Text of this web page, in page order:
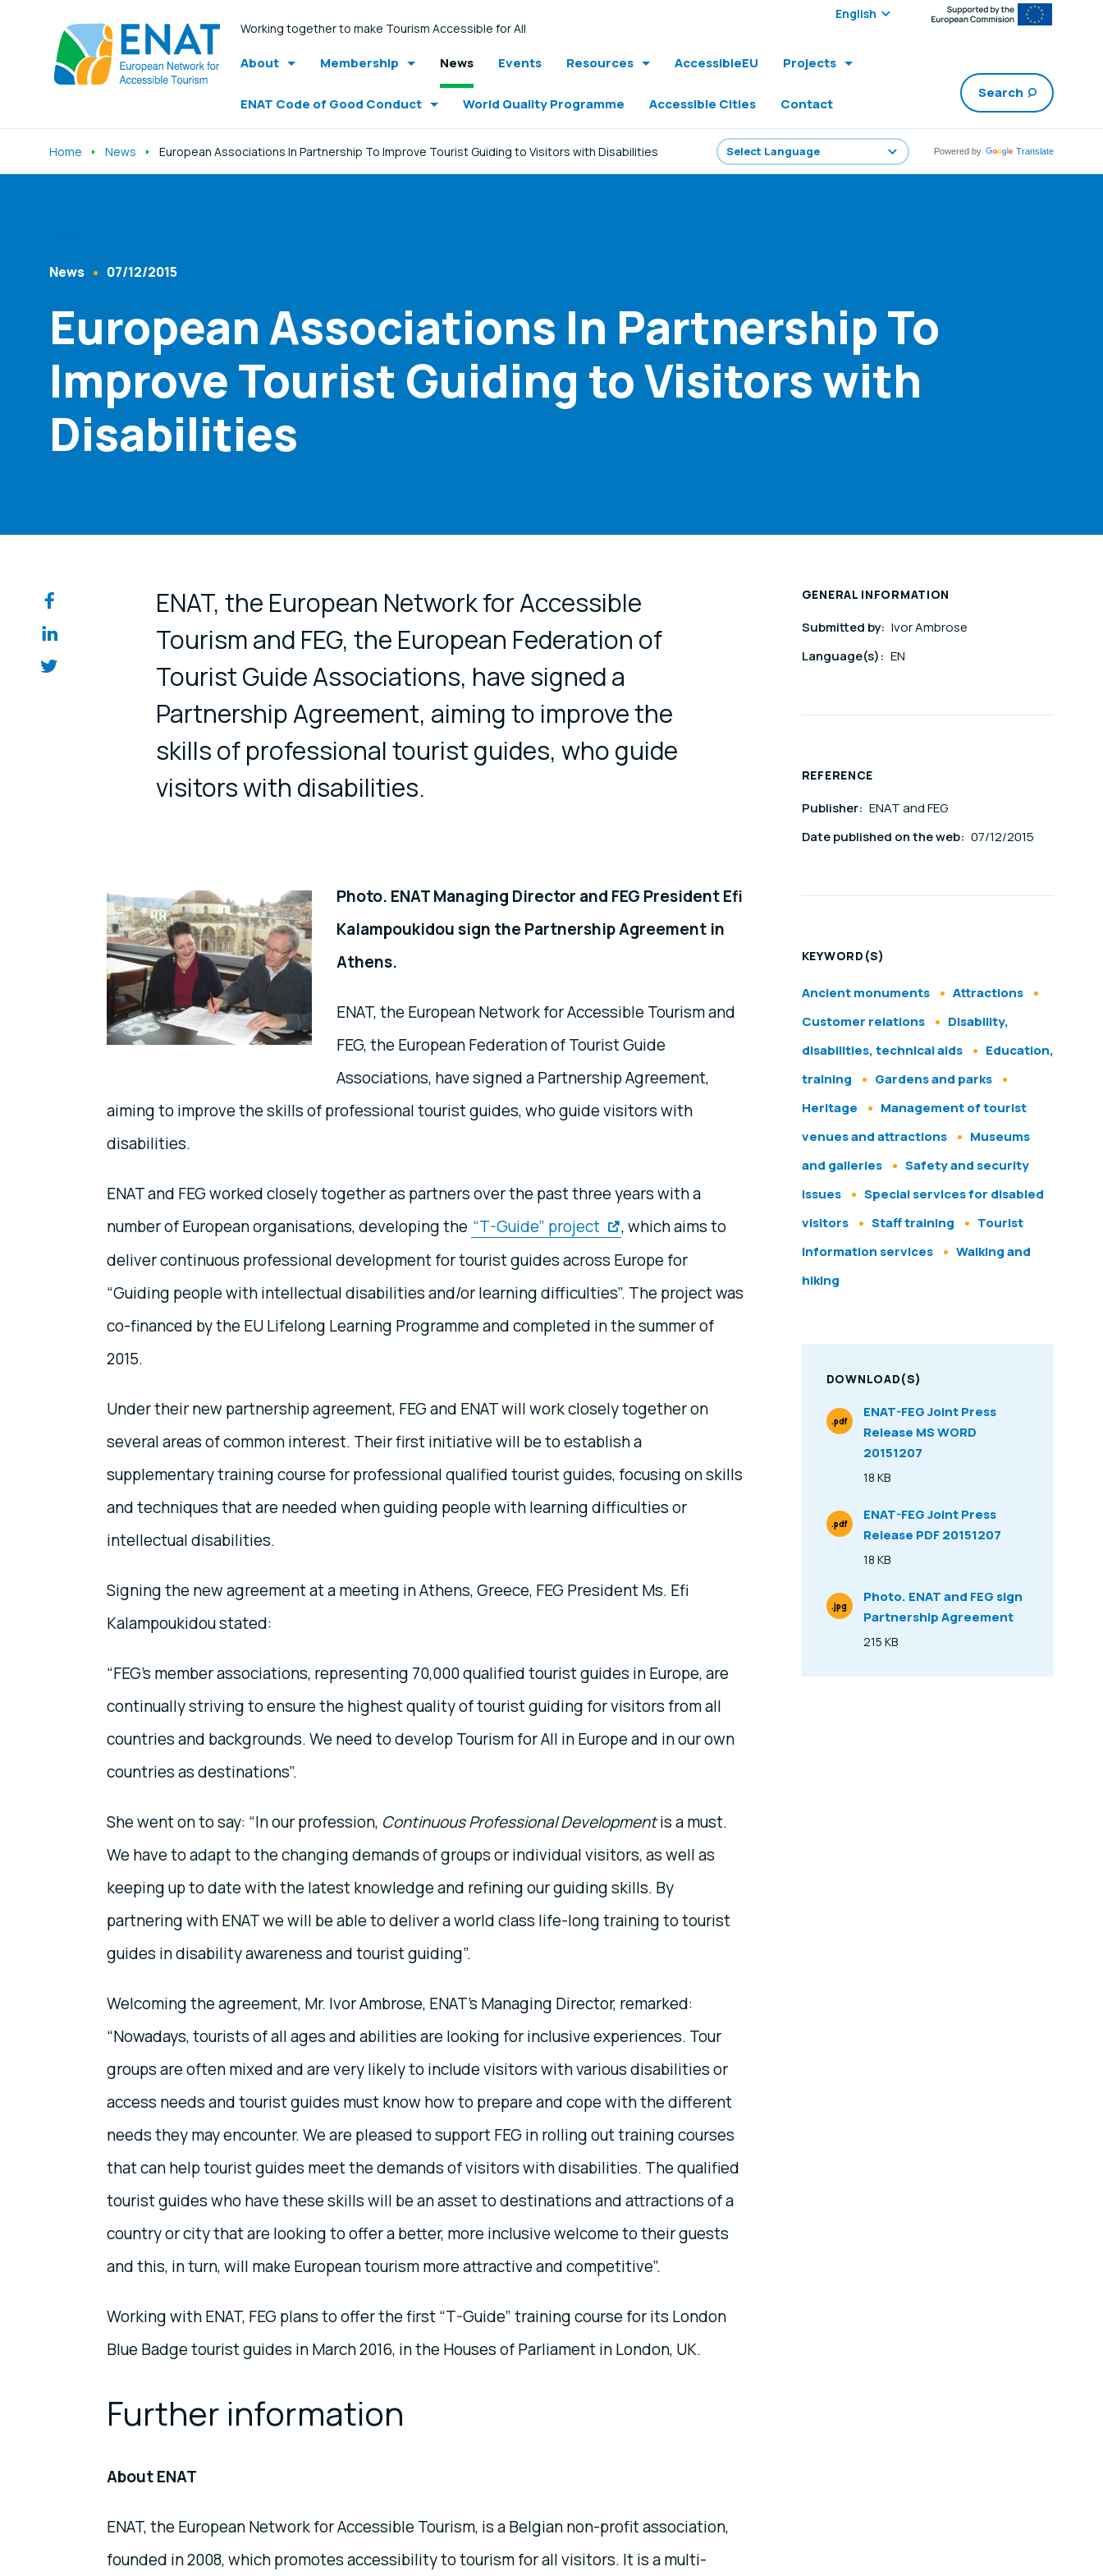
Working together to make Tourism Accessible for All Select edition:
About Membership News Events Resources AccessibleEU Projects
ENAT Code of Good Conduct World Quality Programme Accessible Cities Contact
Search
Home News European Associations In Partnership To Improve Tourist Guiding to Visitors with Disabilities Powered by Translate
Content Type
News 07/12/2015
European Associations In Partnership To
Improve Tourist Guiding to Visitors with
Disabilities
Share on social media
ENAT, the European Network for Accessible
Tourism and FEG, the European Federation of
Tourist Guide Associations, have signed a
Partnership Agreement, aiming to improve the
skills of professional tourist guides, who guide
visitors with disabilities.
Photo. ENAT Managing Director and FEG President Efi
Kalampoukidou sign the Partnership Agreement in
Athens.
ENAT, the European Network for Accessible Tourism and
FEG, the European Federation of Tourist Guide
Associations, have signed a Partnership Agreement,
aiming to improve the skills of professional tourist guides, who guide visitors with
disabilities.
ENAT and FEG worked closely together as partners over the past three years with a
number of European organisations, developing the “T-Guide” project
, which aims to
deliver continuous professional development for tourist guides across Europe for
“Guiding people with intellectual disabilities and/or learning difficulties”. The project was
co-financed by the EU Lifelong Learning Programme and completed in the summer of
2015.
Under their new partnership agreement, FEG and ENAT will work closely together on
several areas of common interest. Their first initiative will be to establish a
supplementary training course for professional qualified tourist guides, focusing on skills
and techniques that are needed when guiding people with learning difficulties or
intellectual disabilities.
Signing the new agreement at a meeting in Athens, Greece, FEG President Ms. Efi
Kalampoukidou stated:
“FEG’s member associations, representing 70,000 qualified tourist guides in Europe, are
continually striving to ensure the highest quality of tourist guiding for visitors from all
countries and backgrounds. We need to develop Tourism for All in Europe and in our own
countries as destinations”.
She went on to say: “In our profession, Continuous Professional Developmentis a must.
We have to adapt to the changing demands of groups or individual visitors, as well as
keeping up to date with the latest knowledge and refining our guiding skills. By
partnering with ENAT we will be able to deliver a world class life-long training to tourist
guides in disability awareness and tourist guiding”.
Welcoming the agreement, Mr. Ivor Ambrose, ENAT’s Managing Director, remarked:
“Nowadays, tourists of all ages and abilities are looking for inclusive experiences. Tour
groups are often mixed and are very likely to include visitors with various disabilities or
access needs and tourist guides must know how to prepare and cope with the different
needs they may encounter. We are pleased to support FEG in rolling out training courses
that can help tourist guides meet the demands of visitors with disabilities. The qualified
tourist guides who have these skills will be an asset to destinations and attractions of a
country or city that are looking to offer a better, more inclusive welcome to their guests
and this, in turn, will make European tourism more attractive and competitive”.
Working with ENAT, FEG plans to offer the first “T-Guide” training course for its London
Blue Badge tourist guides in March 2016, in the Houses of Parliament in London, UK.
Further information
About ENAT
ENAT, the European Network for Accessible Tourism, is a Belgian non-profit association,
founded in 2008, which promotes accessibility to tourism for all visitors. It is a multi-
GENERAL INFORMATION
Submitted by: Ivor Ambrose
Language(s): EN
REFERENCE
Publisher: ENAT and FEG
Date published on the web: 07/12/2015
KEYWORD(S)
Ancient monuments
Attractions
Customer relations
Disability,
disabilities, technical aids
Education,
training
Gardens and parks
Heritage
Management of tourist
venues and attractions
Museums
and galleries
Safety and security
issues
Special services for disabled
visitors
Staff training
Tourist
information services
Walking and
hiking
DOWNLOAD(S)
ENAT-FEG Joint Press
Release MS WORD
20151207
Size
18 KB
File Type
.pdf
ENAT-FEG Joint Press
Release PDF 20151207
Size
18 KB
File Type
.pdf
Photo. ENAT and FEG sign
Partnership Agreement
Size
215 KB
File Type
.jpg